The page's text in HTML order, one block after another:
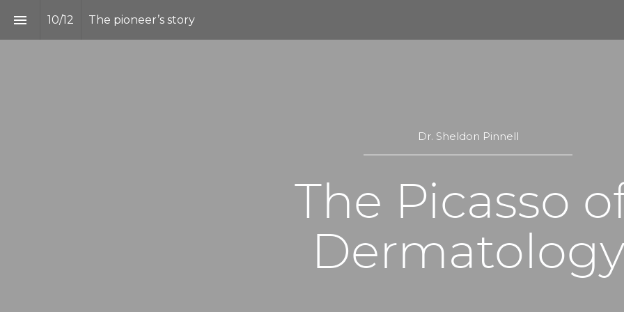
10/12 The pioneer’s story
Dr. Sheldon Pinnell
The Picasso
Dermatology